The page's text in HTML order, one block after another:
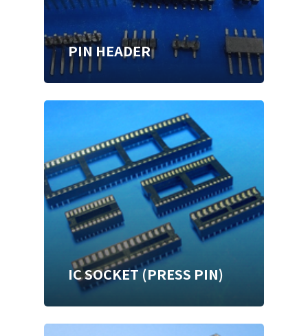
PIN HEADER
IC SOCKET (PRESS PIN)